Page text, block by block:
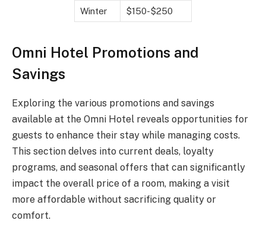
Winter $150-$250
Omni Hotel Promotions and
Savings
Exploring the various promotions and savings
available at the Omni Hotel reveals opportunities for
guests to enhance their stay while managing costs.
This section delves into current deals, loyalty
programs, and seasonal offers that can significantly
impact the overall price of a room, making a visit
more affordable without sacrificing quality or
comfort.